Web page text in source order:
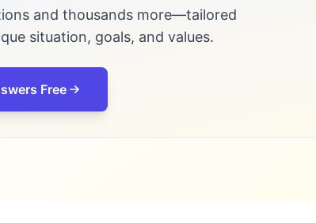
and thousands more—tailored
situation, goals, and values.
Free